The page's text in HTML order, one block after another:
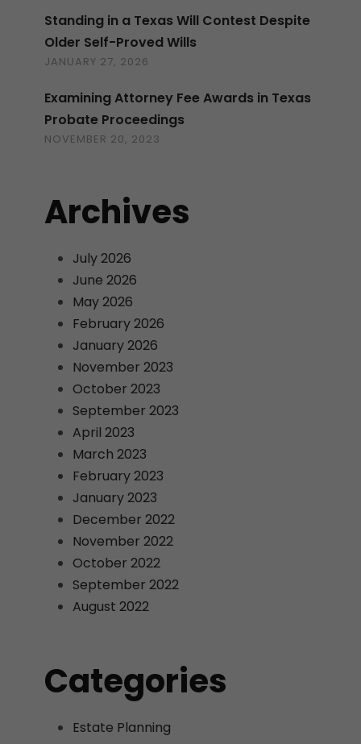
Standing in a Texas Will Contest Despite
Older Self-Proved Wills
JANUARY 27, 2026
Examining Attorney Fee Awards in Texas
Probate Proceedings
NOVEMBER 20, 2023
Archives
July 2026
June 2026
May 2026
February 2026
January 2026
November 2023
October 2023
September 2023
April 2023
March 2023
February 2023
January 2023
December 2022
November 2022
October 2022
September 2022
August 2022
Categories
Estate Planning